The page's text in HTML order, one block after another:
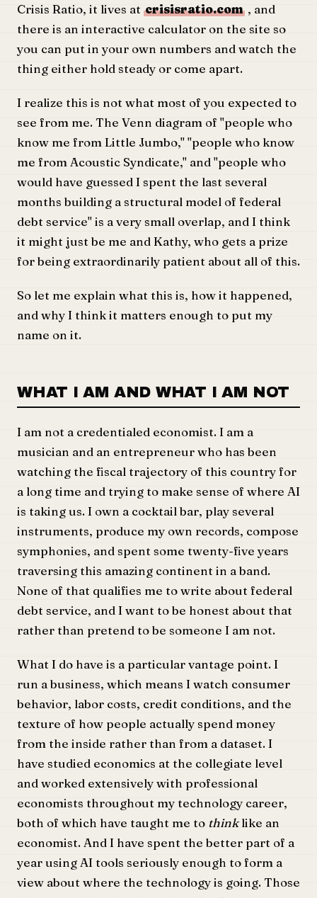
Crisis Ratio, it lives at crisisratio.com , and
there is an interactive calculator on the site so
you can put in your own numbers and watch the
thing either hold steady or come apart.
I realize this is not what most of you expected to
see from me. The Venn diagram of "people who
know me from Little Jumbo," "people who know
me from Acoustic Syndicate," and "people who
would have guessed I spent the last several
months building a structural model of federal
debt service" is a very small overlap, and I think
it might just be me and Kathy, who gets a prize
for being extraordinarily patient about all of this.
So let me explain what this is, how it happened,
and why I think it matters enough to put my
name on it.
WHAT I AM AND WHAT I AM NOT
I am not a credentialed economist. I am a
musician and an entrepreneur who has been
watching the fiscal trajectory of this country for
a long time and trying to make sense of where AI
is taking us. I own a cocktail bar, play several
instruments, produce my own records, compose
symphonies, and spent some twenty-five years
traversing this amazing continent in a band.
None of that qualifies me to write about federal
debt service, and I want to be honest about that
rather than pretend to be someone I am not.
What I do have is a particular vantage point. I
run a business, which means I watch consumer
behavior, labor costs, credit conditions, and the
texture of how people actually spend money
from the inside rather than from a dataset. I
have studied economics at the collegiate level
and worked extensively with professional
economists throughout my technology career,
both of which have taught me to thinklike an
economist. And I have spent the better part of a
year using AI tools seriously enough to form a
view about where the technology is going. Those